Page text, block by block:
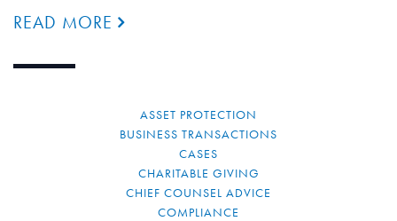
READ MORE
ASSET PROTECTION
BUSINESS TRANSACTIONS
CASES
CHARITABLE GIVING
CHIEF COUNSEL ADVICE
COMPLIANCE